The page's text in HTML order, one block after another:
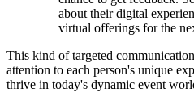
about their digital
virtual offerings for the
This kind of targeted
attention to each person's unique
thrive in today's dynamic event